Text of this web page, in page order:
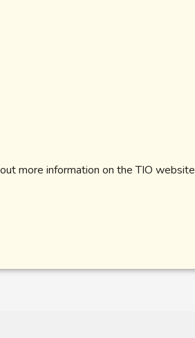
more information on the TIO website